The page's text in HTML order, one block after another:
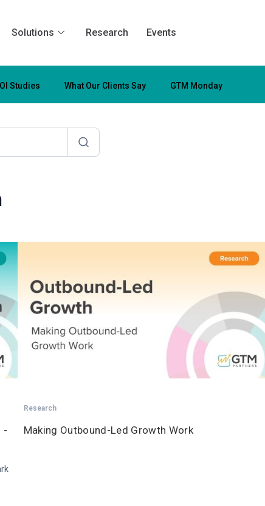
Solutions Research Events
Studies What Our Clients Say GTM Monday
-
Research
Making Outbound-Led Growth Work